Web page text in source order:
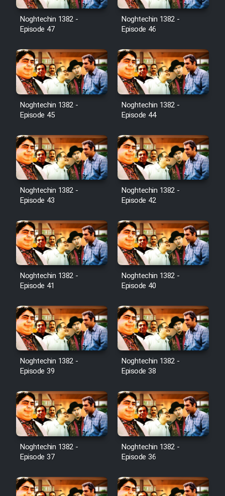
Noghtechin 1382 -
Episode 47
Noghtechin 1382 -
Episode 46
Noghtechin 1382 -
Episode 45
Noghtechin 1382 -
Episode 44
Noghtechin 1382 -
Episode 43
Noghtechin 1382 -
Episode 42
Noghtechin 1382 -
Episode 41
Noghtechin 1382 -
Episode 40
Noghtechin 1382 -
Episode 39
Noghtechin 1382 -
Episode 38
Noghtechin 1382 -
Episode 37
Noghtechin 1382 -
Episode 36